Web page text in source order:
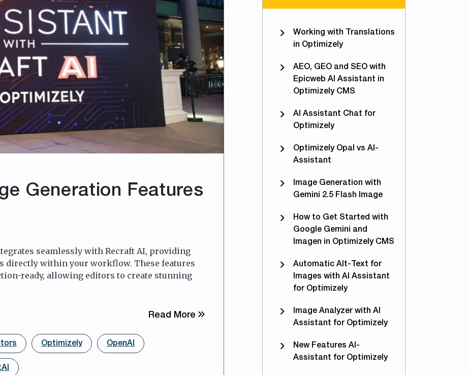
Generation Features
seamlessly with Recraft AI, providing
directly within your workflow. These features
ready, allowing editors to create stunning
Read More about Video Guides: Image Generation Features in Optimizely
Optimizely OpenAI
Working with Translations
in Optimizely
AEO, GEO and SEO with
Epicweb AI Assistant in
Optimizely CMS
AI Assistant Chat for
Optimizely
Optimizely Opal vs AI-
Assistant
Image Generation with
Gemini 2.5 Flash Image
How to Get Started with
Google Gemini and
Imagen in Optimizely CMS
Automatic Alt-Text for
Images with AI Assistant
for Optimizely
Image Analyzer with AI
Assistant for Optimizely
New Features AI-
Assistant for Optimizely